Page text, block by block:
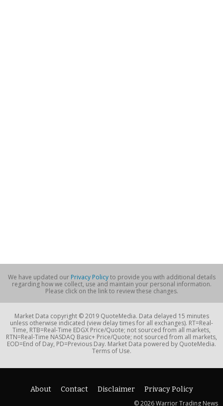
We have updated our Privacy Policyto provide you with additional details
regarding how we collect, use and maintain your personal information.
Please click on the link to review these changes.
Market Data copyright © 2019 QuoteMedia. Data delayed 15 minutes
unless otherwise indicated (view delay times for all exchanges). RT=Real-
Time, RTB=Real-Time EDGX Price/Quote; not sourced from all markets,
RTN=Real-Time NASDAQ Basic+ Price/Quote; not sourced from all markets,
EOD=End of Day, PD=Previous Day. Market Data powered by QuoteMedia.
Terms of Use.
About Contact Disclaimer
Privacy Policy
© 2026 Warrior Trading News